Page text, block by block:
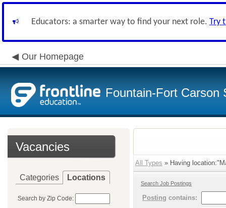
Educators: a smarter way to find your next role. Try
Our Homepage
Fountain-Fort Carson
Vacancies
Categories Locations
Search by Zip Code:
All Types » Having
Search Job Postings
Posting contains: